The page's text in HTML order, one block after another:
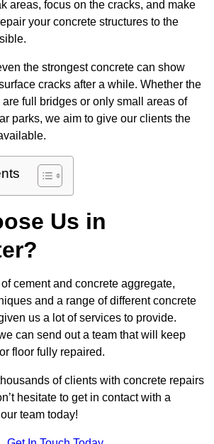
areas, focus on the cracks, and make
your concrete structures to the
the strongest concrete can show
cracks after a while. Whether the
full bridges or only small areas of
parks, we aim to give our clients the
Us in
cement and concrete aggregate,
and a range of different concrete
us a lot of services to provide.
can send out a team that will keep
floor fully repaired.
of clients with concrete repairs
hesitate to get in contact with a
team today!